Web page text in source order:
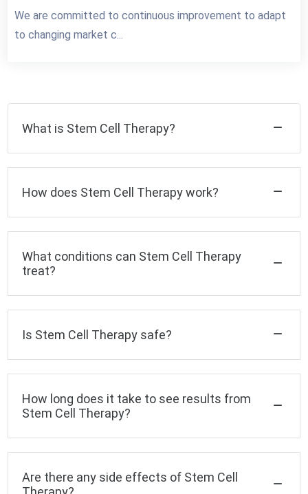
We are committed to continuous improvement to adapt
to changing market c...
What is Stem Cell Therapy?
How does Stem Cell Therapy work?
What conditions can Stem Cell Therapy
treat?
Is Stem Cell Therapy safe?
How long does it take to see results from
Stem Cell Therapy?
Are there any side effects of Stem Cell